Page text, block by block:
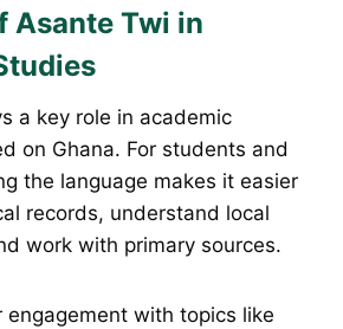
Asante Twi in
a key role in academic
on Ghana. For students and
the language makes it easier
records, understand local
work with primary sources.
engagement with topics like